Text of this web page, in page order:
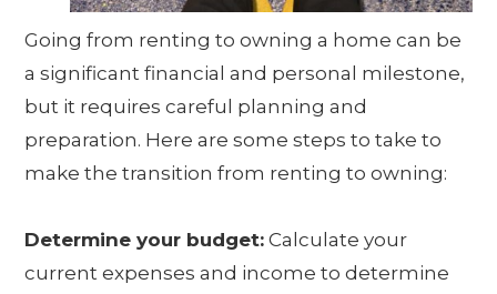
Going from renting to owning a home can be
a significant financial and personal milestone,
but it requires careful planning and
preparation. Here are some steps to take to
make the transition from renting to owning:
Determine your budget: Calculate your
current expenses and income to determine